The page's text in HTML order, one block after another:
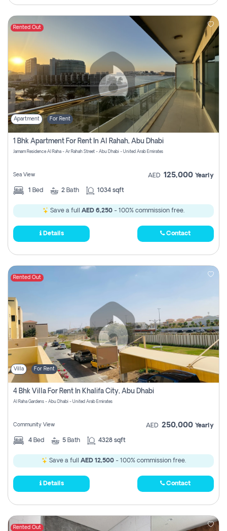
Rented Out
Apartment For Rent
1 Bhk Apartment For Rent In Al Rahah, Abu Dhabi
Jamam Residence Al Raha - Ar Rahah Street - Abu Dhabi - United Arab Emirates
Sea View AED 125,000 Yearly
1 Bed 2 Bath 1034 sqft
Save a full AED 6,250 - 100% commission free.
Details Contact
Rented Out
Villa For Rent
4 Bhk Villa For Rent In Khalifa City, Abu Dhabi
Al Raha Gardens - Abu Dhabi - United Arab Emirates
Community View AED 250,000 Yearly
4 Bed 5 Bath 4328 sqft
Save a full AED 12,500- 100% commission free.
Details Contact
Rented Out